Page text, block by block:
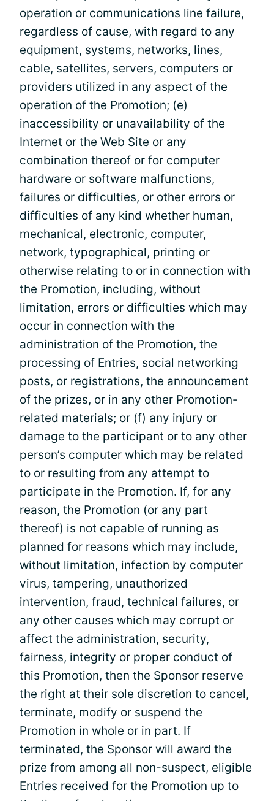
operation or communications line failure,
regardless of cause, with regard to any
equipment, systems, networks, lines,
cable, satellites, servers, computers or
providers utilized in any aspect of the
operation of the Promotion; (e)
inaccessibility or unavailability of the
Internet or the Web Site or any
combination thereof or for computer
hardware or software malfunctions,
failures or difficulties, or other errors or
difficulties of any kind whether human,
mechanical, electronic, computer,
network, typographical, printing or
otherwise relating to or in connection with
the Promotion, including, without
limitation, errors or difficulties which may
occur in connection with the
administration of the Promotion, the
processing of Entries, social networking
posts, or registrations, the announcement
of the prizes, or in any other Promotion-
related materials; or (f) any injury or
damage to the participant or to any other
person’s computer which may be related
to or resulting from any attempt to
participate in the Promotion. If, for any
reason, the Promotion (or any part
thereof) is not capable of running as
planned for reasons which may include,
without limitation, infection by computer
virus, tampering, unauthorized
intervention, fraud, technical failures, or
any other causes which may corrupt or
affect the administration, security,
fairness, integrity or proper conduct of
this Promotion, then the Sponsor reserve
the right at their sole discretion to cancel,
terminate, modify or suspend the
Promotion in whole or in part. If
terminated, the Sponsor will award the
prize from among all non-suspect, eligible
Entries received for the Promotion up to